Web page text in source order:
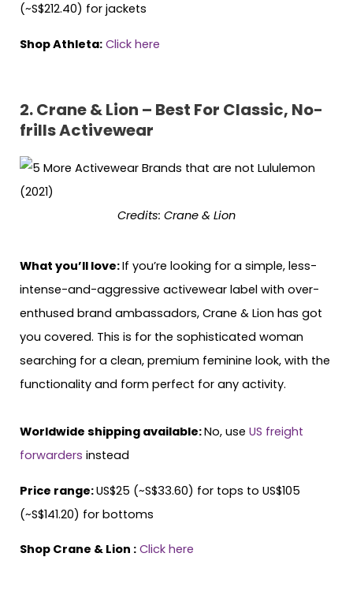
(~S$212.40) for jackets
Shop Athleta: Click here
2. Crane & Lion – Best For Classic, No-
frills Activewear
Credits: Crane & Lion
What you’ll love:If you’re looking for a simple, less-
intense-and-aggressive activewear label with over-
enthused brand ambassadors, Crane & Lion has got
you covered. This is for the sophisticated woman
searching for a clean, premium feminine look, with the
functionality and form perfect for any activity.
Worldwide shipping available:No, use US freight
forwarders instead
Price range:US$25 (~S$33.60) for tops to US$105
(~S$141.20) for bottoms
Shop Crane & Lion : Click here